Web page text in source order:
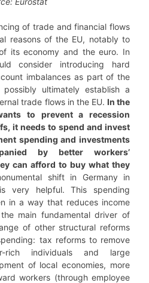
of trade and financial flows
reasons of the EU, notably to
its economy and the euro. In
consider introducing hard
imbalances as part of the
possibly ultimately establish a
trade flows in the EU. In the
to prevent a recession
it needs to spend and invest
spending and investments
by better workers’
can afford to buy what they
shift in Germany in
very helpful. This spending
in a way that reduces income
main fundamental driver of
of other structural reforms
tax reforms to remove
rich individuals and large
of local economies, more
workers (through employee